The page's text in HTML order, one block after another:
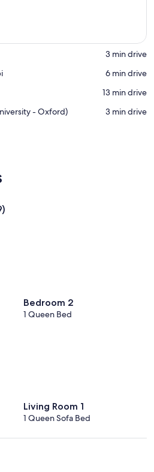
‪3 min drive‬
‪6 min drive‬
‪13 min drive‬
- Oxford)
‪3 min drive‬
Bedroom 2
1 Queen Bed
Living Room 1
1 Queen Sofa Bed